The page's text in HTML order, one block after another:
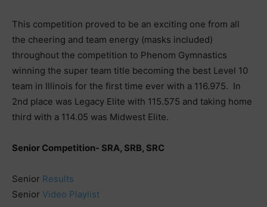
This competition proved to be an exciting one from all
the cheering and team energy (masks included)
throughout the competition to Phenom Gymnastics
winning the super team title becoming the best Level 10
team in Illinois for the first time ever with a 116.975. In
2nd place was Legacy Elite with 115.575 and taking home
third with a 114.05 was Midwest Elite.
Senior Competition- SRA, SRB, SRC
Senior Results
Senior Video Playlist